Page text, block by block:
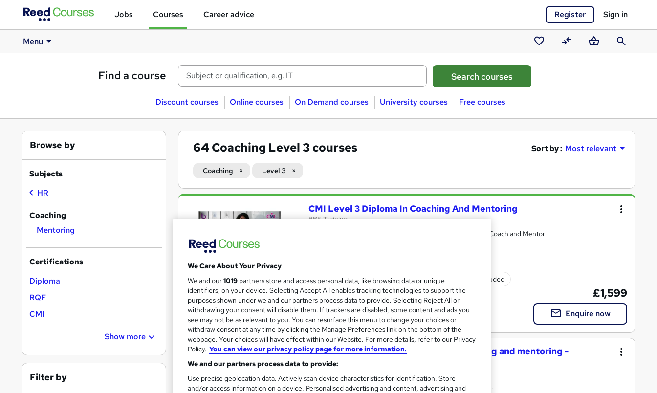
Jobs Courses Career advice Register Sign in
Menu
Saved
courses
CompareBasketSearch
Find a course
Discount courses Online courses On Demand courses University courses Free courses
64 Coaching Level 3 courses Sort by : Most relevant
Coaching Level 3
Search
results
CMI Level 3 Diploma In Coaching And Mentoring
BBE Training
Attain the core skills and knowledge to become an effective Coach and Mentor
Online 12 months·Self-paced Regulated qualification Exam(s) included
Certificate(s) included Tutor support
See more
£1,599
Enquire now
ILM level 3 certificate in effective coaching and mentoring -
education sector
Kickstart your coaching skills and earn a valuable qualification.
Browse by
Subjects
HR
Coaching
Mentoring
Certifications
Diploma
RQF
CMI
Show more
Filter by
We Care About Your Privacy
We and our1019 partners store and access personal data, like browsing data or unique
identifiers, on your device. Selecting Accept All enables tracking technologies to support the
purposes shown under we and our partners process data to provide. Selecting Reject All or
withdrawing your consent will disable them. If trackers are disabled, some content and ads you
see may not be as relevant to you. You can resurface this menu to change your choices or
withdraw consent at any time by clicking the Manage Preferences link on the bottom of the
webpage. Your choices will have effect within our Website. For more details, refer to our Privacy
Policy. You can view our privacy policy page for more information.
We and our partners process data to provide:
Use precise geolocation data. Actively scan device characteristics for identification. Store
and/or access information on a device. Personalised advertising and content, advertising and